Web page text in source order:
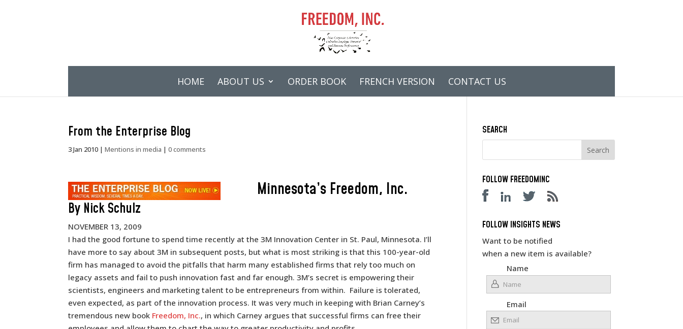
HOME ABOUT US ORDER BOOK FRENCH VERSION CONTACT US
From the Enterprise Blog
3 Jan 2010 |Mentions in media |0 comments
Minnesota’s Freedom, Inc.
By Nick Schulz
NOVEMBER 13, 2009
I had the good fortune to spend time recently at the 3M Innovation Center in St. Paul, Minnesota. I’ll
have more to say about 3M in subsequent posts, but what is most striking is that this 100-year-old
firm has managed to avoid the pitfalls that harm many established firms that rely too much on
legacy assets and fail to push innovation fast and far enough. 3M’s secret is empowering their
scientists, engineers and marketing talent to be entrepreneurs from within. Failure is tolerated,
even expected, as part of the innovation process. It was very much in keeping with Brian Carney’s
tremendous new book Freedom, Inc., in which Carney argues that successful firms can free their
SEARCH
FOLLOW FREEDOMINC
FOLLOW INSIGHTS NEWS
Want to be notified
when a new item is available?
Name
Email